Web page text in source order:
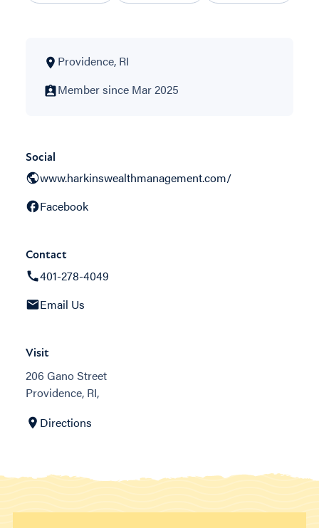
Providence, RI
Member since Mar 2025
Social
www.harkinswealthmanagement.com/
Facebook
Contact
401-278-4049
Email Us
Visit
206 Gano Street
Providence, RI,
Directions